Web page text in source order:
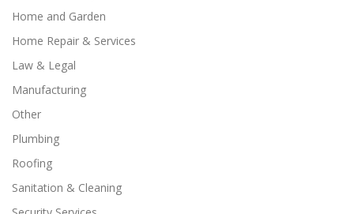
Home and Garden
Home Repair & Services
Law & Legal
Manufacturing
Other
Plumbing
Roofing
Sanitation & Cleaning